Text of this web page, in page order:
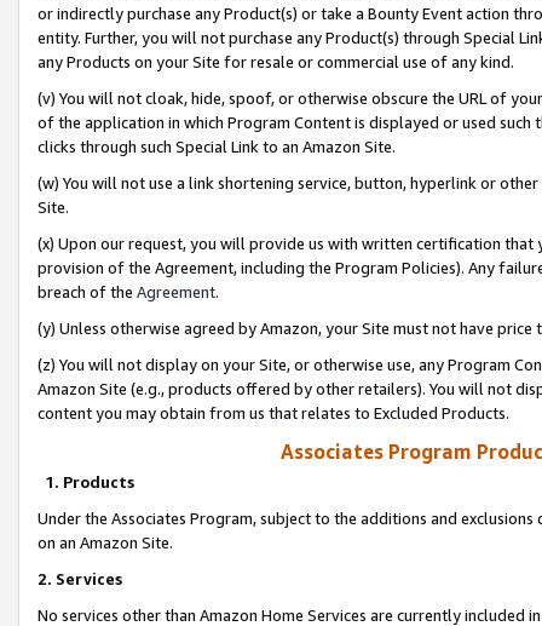
or indirectly purchase any Product(s) or take a Bounty Event action
entity. Further, you will not purchase any Product(s) through Special
any Products on your Site for resale or commercial use of any kind.
(v) You will not cloak, hide, spoof, or otherwise obscure the URL of
of the application in which Program Content is displayed or used
clicks through such Special Link to an Amazon Site.
(w) You will not use a link shortening service, button, hyperlink or
Site.
(x) Upon our request, you will provide us with written certification
provision of the Agreement, including the Program Policies). Any
breach of the Agreement.
(y) Unless otherwise agreed by Amazon, your Site must not have
(z) You will not display on your Site, or otherwise use, any Program
Amazon Site (e.g., products offered by other retailers). You will not
content you may obtain from us that relates to Excluded Products.
Associates Program
1. Products
Under the Associates Program, subject to the additions and
on an Amazon Site.
2. Services
No services other than Amazon Home Services are currently included